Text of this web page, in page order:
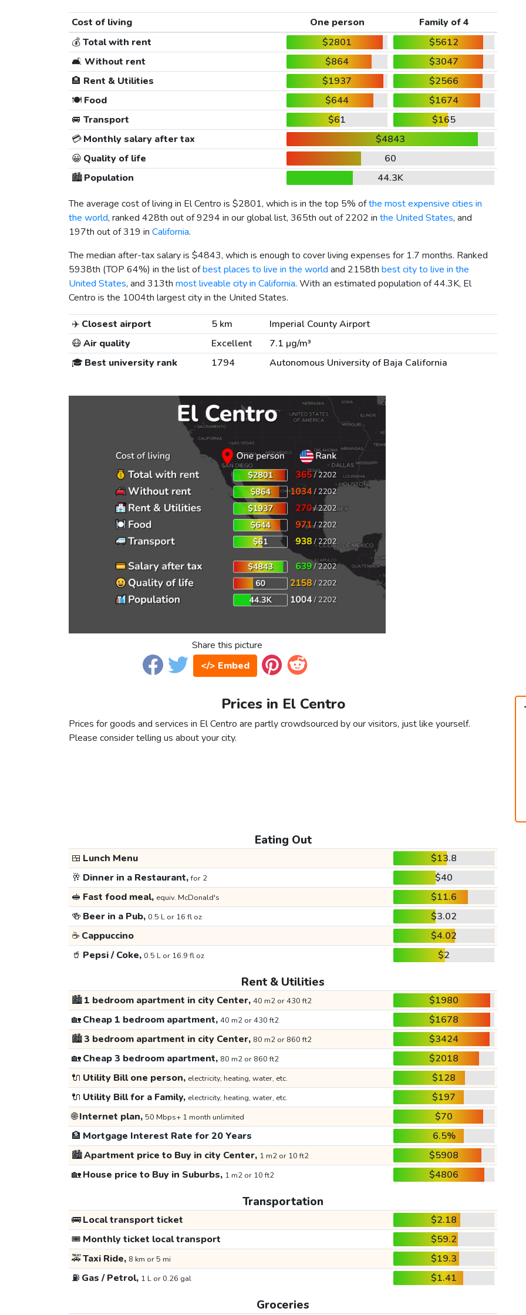
Cost of living One person
Family of 4
💰Total with rent $2801
$5612
🛋️ Without rent $864
$3047
🏨 Rent & Utilities $1937
$2566
🍽️Food $644
$1674
🚐 Transport $61
$165
💳Monthly salary after tax
$4843
😀 Quality of life
60
🏙️Population
44.3K
The average cost of living in El Centro is $2801, which is in the top 5% ofthe most expensive cities in
the world, ranked 428th out of 9294 in our global list, 365th out of 2202 in the United States, and
197th out of 319 in California.
The median after-tax salary is $4843, which is enough to cover living expenses for 1.7 months. Ranked
5938th (TOP 64%) in the list ofbest places to live in the world and 2158th best city to live in the
United States, and 313th most liveable city in California. With an estimated population of 44.3K, El
Centro is the 1004th largest city in the United States.
✈️ Closest airport 5 km
Imperial County Airport
😷Air quality Excellent
7.1 µg/m³
🎓 Best university rank 1794 Autonomous University of Baja California
Share this picture
</> Embed
Prices in El Centro
Prices for goods and services in El Centro are partly crowdsourced by our visitors, just like yourself.
Please consider telling us about your city.
Eating Out
🍱 Lunch Menu
$13.8
🥂 Dinner in a Restaurant,for 2
$40
🥪 Fast food meal, equiv. McDonald's
$11.6
🍻 Beer in a Pub, 0.5 L or 16 fl oz
$3.02
☕ Cappuccino
$4.02
🥤 Pepsi / Coke, 0.5 L or 16.9 fl oz $2
Rent & Utilities
🏙️1 bedroom apartment in city Center, 40 m2 or 430 ft2
$1980
🏡Cheap 1 bedroom apartment, 40 m2 or 430 ft2
$1678
🏙️3 bedroom apartment in city Center, 80 m2 or 860 ft2
$3424
🏡Cheap 3 bedroom apartment, 80 m2 or 860 ft2
$2018
🔌 Utility Bill one person, electricity, heating, water, etc.
$128
🔌 Utility Bill for a Family, electricity, heating, water, etc.
$197
🌐Internet plan, 50 Mbps+ 1 month unlimited
$70
🏦 Mortgage Interest Rate for 20 Years
6.5%
🏙️Apartment price to Buy in city Center, 1 m2 or 10 ft2
$5908
🏡House price to Buy in Suburbs, 1 m2 or 10 ft2 $4806
Transportation
🚌Local transport ticket
$2.18
🎟️ Monthly ticket local transport
$59.2
🚕Taxi Ride, 8 km or 5 mi
$19.3
⛽ Gas / Petrol, 1 L or 0.26 gal $1.41
Groceries